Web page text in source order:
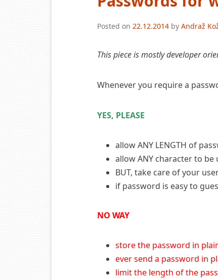
Posted on 22.12.2014 by Andraž
This piece is mostly developer
Whenever you require a
YES, PLEASE
allow ANY LENGTH of
allow ANY character to be
BUT, take care of your
if password is easy to
NO WAY
store the password in
ever send a password in
limit the length of the